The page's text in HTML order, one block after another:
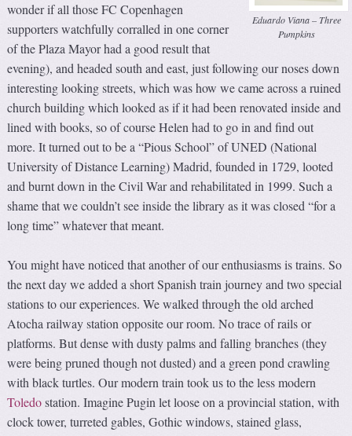
Eduardo Viana – Three
Pumpkins
wonder if all those FC Copenhagen
supporters watchfully corralled in one corner
of the Plaza Mayor had a good result that
evening), and headed south and east, just following our noses down
interesting looking streets, which was how we came across a ruined
church building which looked as if it had been renovated inside and
lined with books, so of course Helen had to go in and find out
more. It turned out to be a “Pious School” of UNED (National
University of Distance Learning) Madrid, founded in 1729, looted
and burnt down in the Civil War and rehabilitated in 1999. Such a
shame that we couldn’t see inside the library as it was closed “for a
long time” whatever that meant.
You might have noticed that another of our enthusiasms is trains. So
the next day we added a short Spanish train journey and two special
stations to our experiences. We walked through the old arched
Atocha railway station opposite our room. No trace of rails or
platforms. But dense with dusty palms and falling branches (they
were being pruned though not dusted) and a green pond crawling
with black turtles. Our modern train took us to the less modern
Toledostation. Imagine Pugin let loose on a provincial station, with
clock tower, turreted gables, Gothic windows, stained glass,